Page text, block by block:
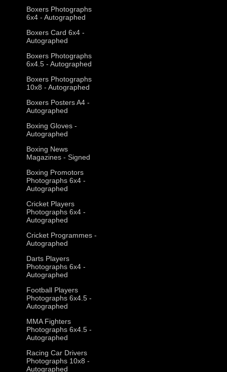
Boxers Photographs
6x4 - Autographed
Boxers Card 6x4 -
Autographed
Boxers Photographs
6x4.5 - Autographed
Boxers Photographs
10x8 - Autographed
Boxers Posters A4 -
Autographed
Boxing Gloves -
Autographed
Boxing News
Magazines - Signed
Boxing Promotors
Photographs 6x4 -
Autographed
Cricket Players
Photographs 6x4 -
Autographed
Cricket Programmes -
Autographed
Darts Players
Photographs 6x4 -
Autographed
Football Players
Photographs 6x4.5 -
Autographed
MMA Fighters
Photographs 6x4.5 -
Autographed
Racing Car Drivers
Photographs 10x8 -
Autographed